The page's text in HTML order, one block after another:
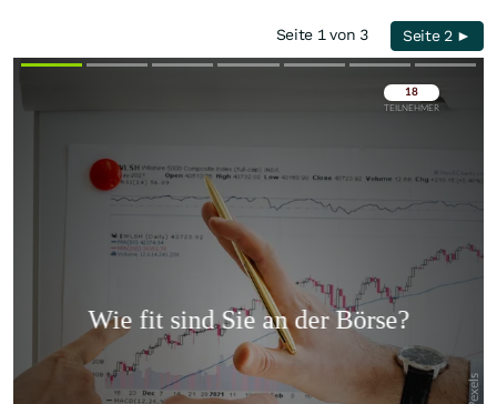
Seite 1 von 3 Seite 2 ►
Überspringen